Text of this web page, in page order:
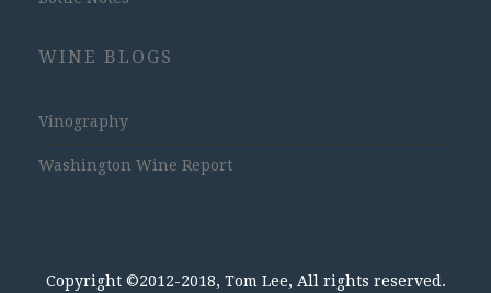
WINE BLOGS
Vinography
Washington Wine Report
Copyright ©2012-2018, Tom Lee, All rights reserved.